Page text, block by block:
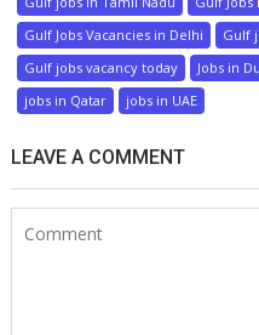
Gulf Jobs Vacancies in Delhi
Gulf
Gulf jobs vacancy today
Jobs in
jobs in Qatar
jobs in UAE
LEAVE A COMMENT